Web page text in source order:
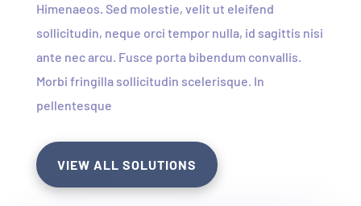
Himenaeos. Sed molestie, velit ut eleifend
sollicitudin, neque orci tempor nulla, id sagittis nisi
ante nec arcu. Fusce porta bibendum convallis.
Morbi fringilla sollicitudin scelerisque. In
pellentesque
VIEW ALL SOLUTIONS